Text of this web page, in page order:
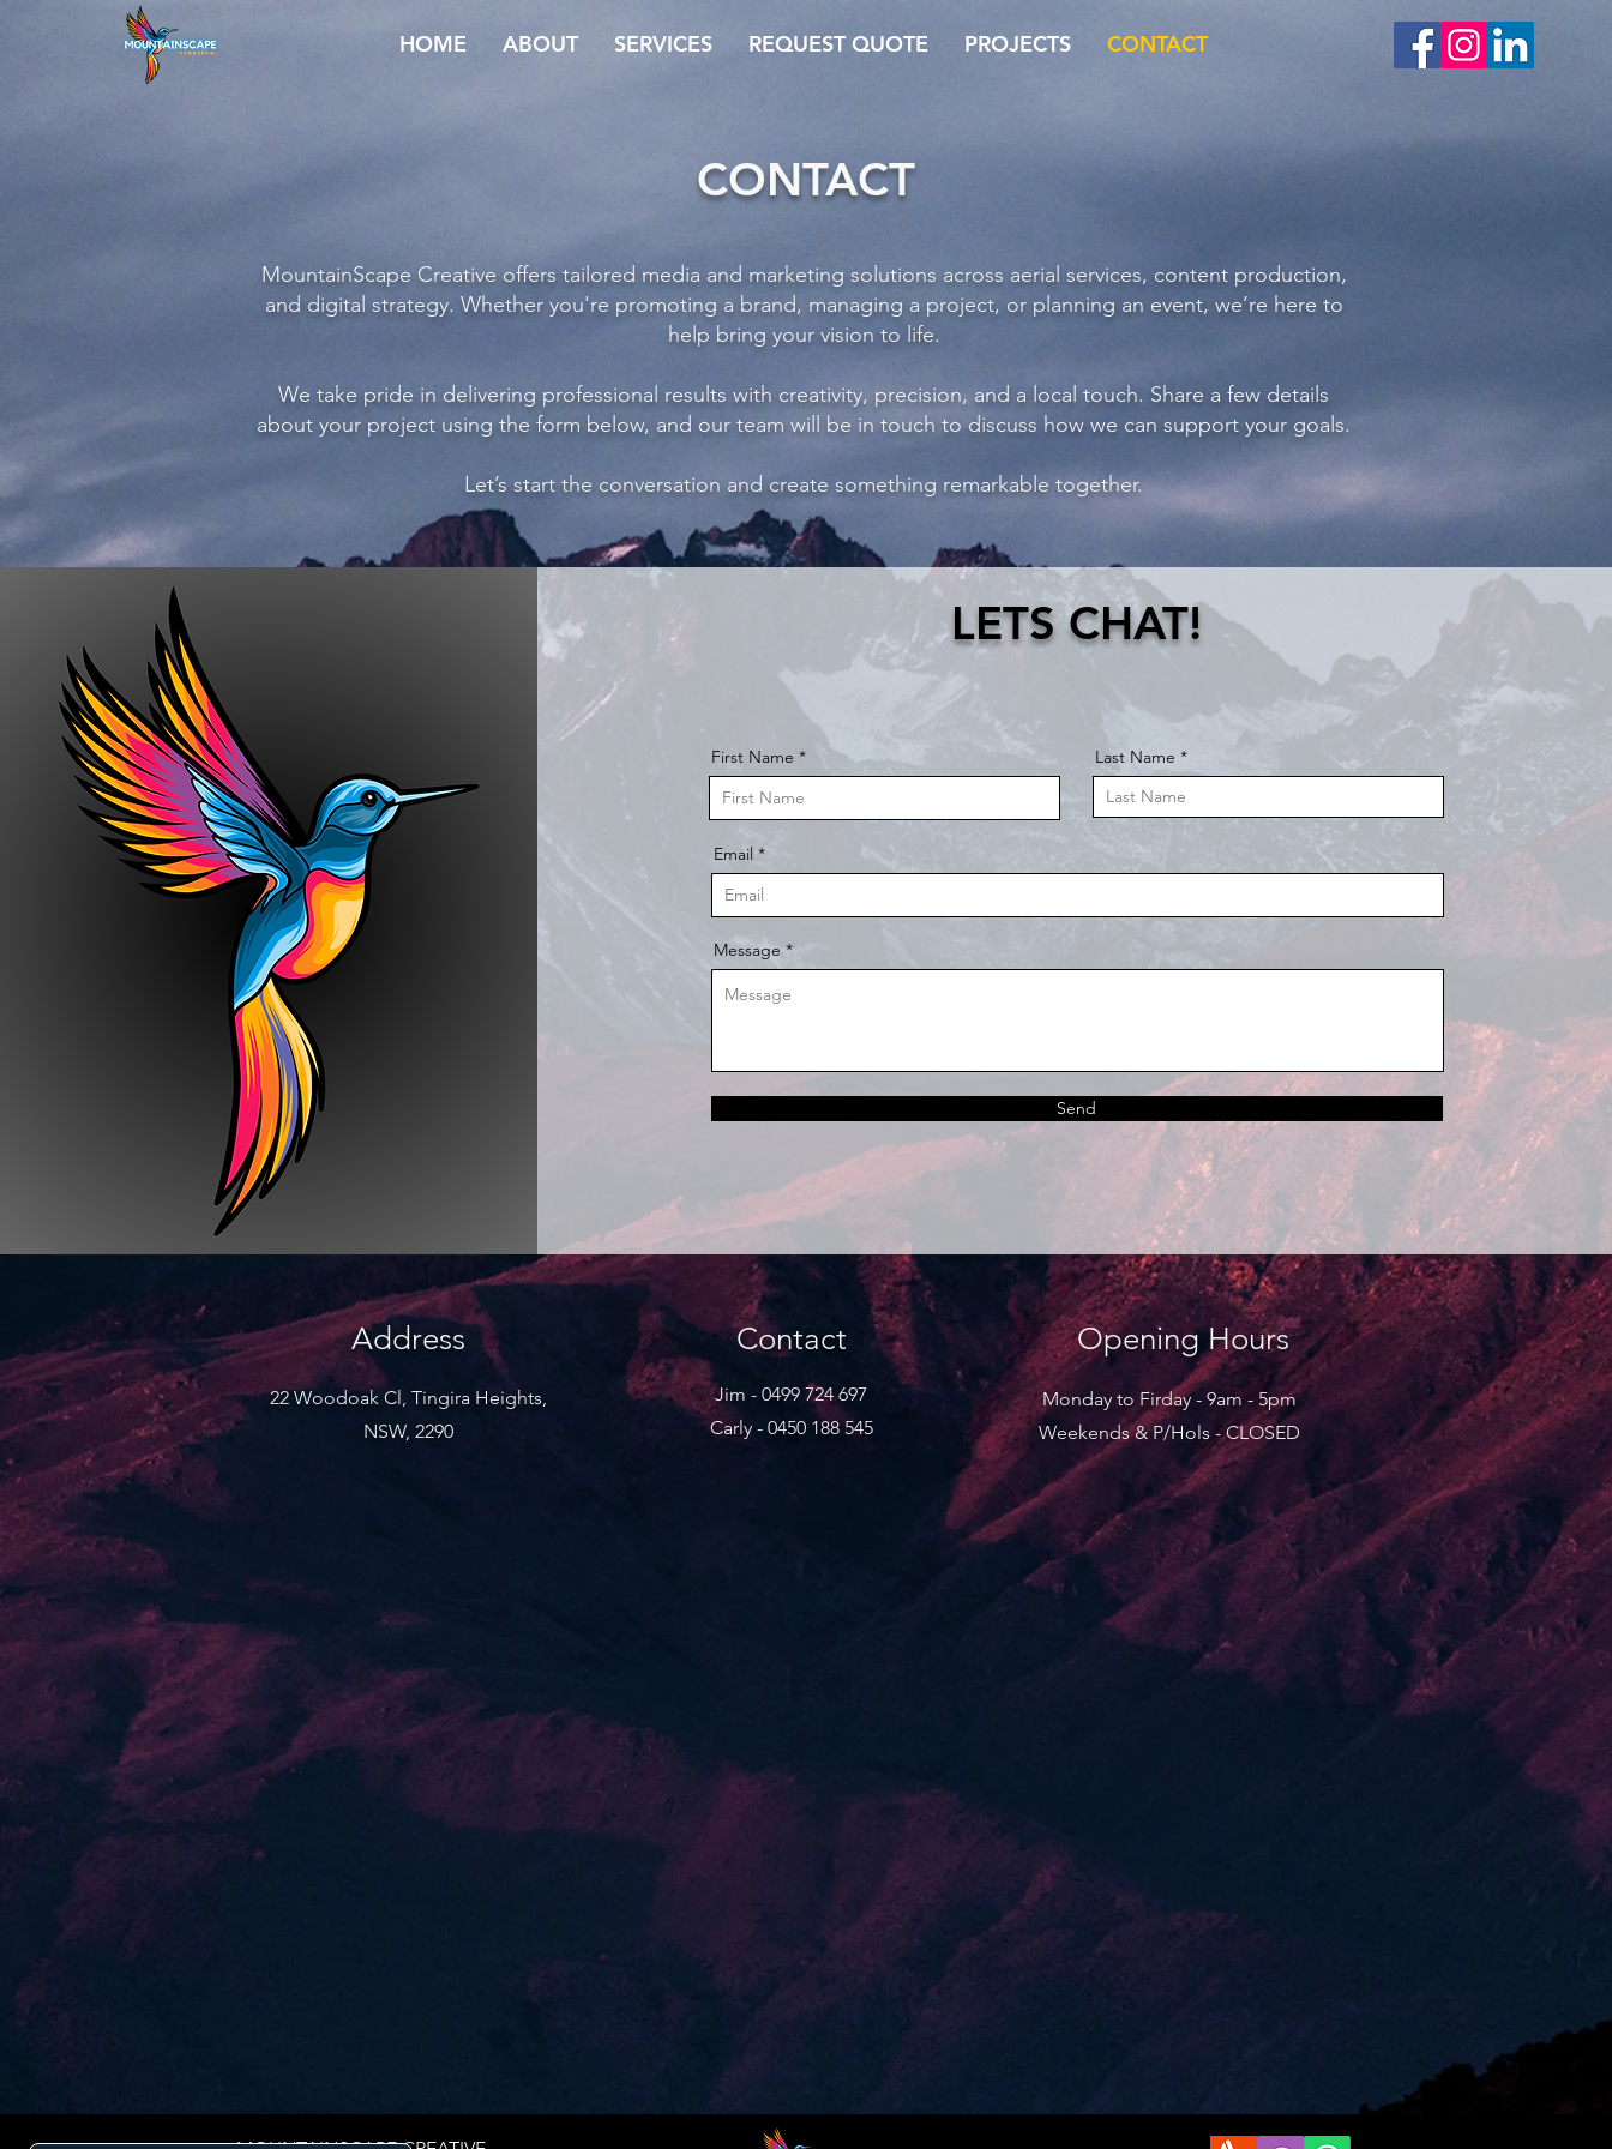
HOME ABOUT SERVICES REQUEST QUOTE PROJECTS CONTACT
CONTACT
MountainScape Creative offers tailored media and marketing solutions across aerial services, content production,
and digital strategy. Whether you're promoting a brand, managing a project, or planning an event, we’re here to
help bring your vision to life.
We take pride in delivering professional results with creativity, precision, and a local touch. Share a few details
about your project using the form below, and our team will be in touch to discuss how we can support your goals.
Let’s start the conversation and create something remarkable together.
LETS CHAT!
First Name Last Name
Email
Message
Send
Address
22 Woodoak Cl, Tingira Heights,
NSW, 2290
Contact
Jim - 0499 724 697
Carly - 0450 188 545
Opening Hours
Monday to Firday - 9am - 5pm
Weekends & P/Hols - CLOSED